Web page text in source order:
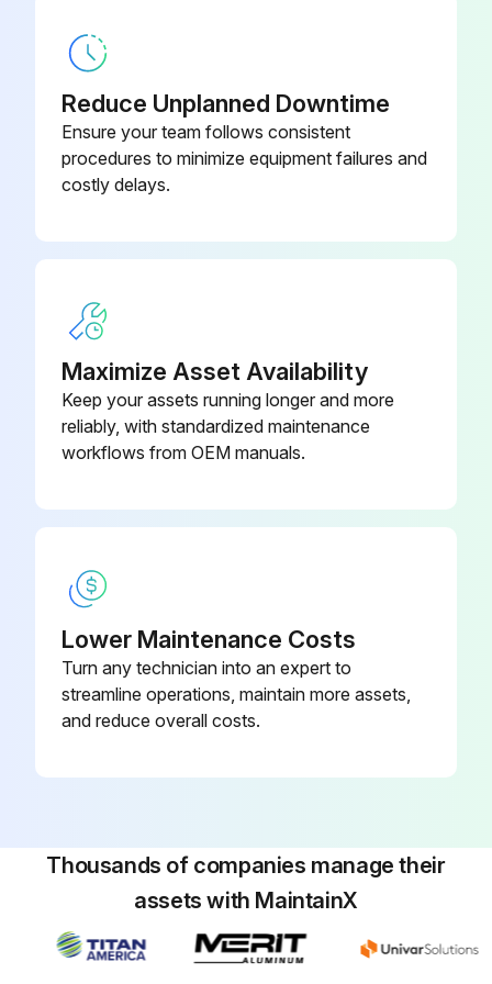
Remove the relay panel
Remove the earth wires and the lead wires of the inverter P.C. board
Run this procedure
Outdoor Fan Motor Disassembling
Disconnect the following connectors: <Inverter P.C. board> CN931 and CN932 (Fan motor)
Remove the fan motor
Remove the cabinet and panels
Reduce Unplanned Downtime
Ensure your team follows consistent
procedures to minimize equipment failures and
costly delays.
Maximize Asset Availability
Keep your assets running longer and more
reliably, with standardized maintenance
workflows from OEM manuals.
Lower Maintenance Costs
Turn any technician into an expert to
streamline operations, maintain more assets,
and reduce overall costs.
Thousands of companies manage their
assets with MaintainX